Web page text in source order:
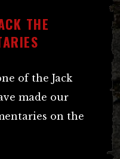
THE
of the Jack
made our
on the